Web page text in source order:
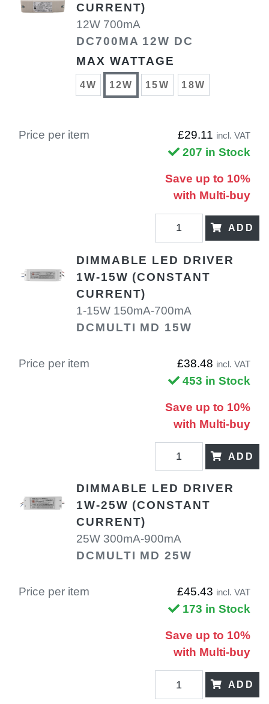
CURRENT)
12W 700mA
DC700MA 12W DC
MAX WATTAGE
4W 12W 15W 18W
Price per item £29.11 incl. VAT
207 in Stock
Save up to 10%
with Multi-buy
ADD
DIMMABLE LED DRIVER
1W-15W (CONSTANT
CURRENT)
1-15W 150mA-700mA
DCMULTI MD 15W
Price per item £38.48 incl. VAT
453 in Stock
Save up to 10%
with Multi-buy
ADD
DIMMABLE LED DRIVER
1W-25W (CONSTANT
CURRENT)
25W 300mA-900mA
DCMULTI MD 25W
Price per item £45.43 incl. VAT
173 in Stock
Save up to 10%
with Multi-buy
ADD